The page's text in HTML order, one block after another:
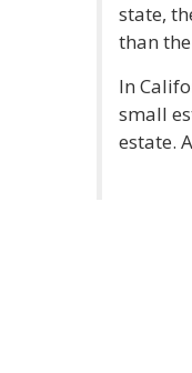
state,
than
In
small
estate.